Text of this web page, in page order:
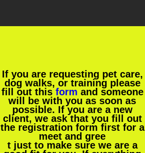
If you are requesting pet care,
dog walks, or training please
fill out this form and someone
will be with you as soon as
possible. If you are a new
client, we ask that you fill out
the registration form first for a
meet and gree
t just to make sure we are a